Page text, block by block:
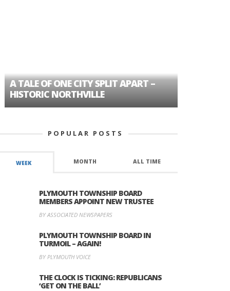
TALE OF ONE CITY SPLIT APART –
NORTHVILLE
POPULAR POSTS
WEEK MONTH ALL TIME
PLYMOUTH TOWNSHIP BOARD
MEMBERS APPOINT NEW TRUSTEE
BY ASSOCIATED NEWSPAPERS
PLYMOUTH TOWNSHIP BOARD IN
TURMOIL – AGAIN!
BY PLYMOUTH VOICE
THE CLOCK IS TICKING: REPUBLICANS
‘GET ON THE BALL’